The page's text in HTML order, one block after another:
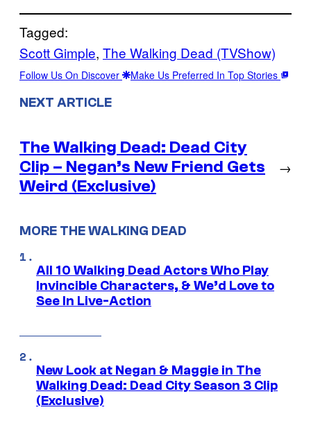
Tagged:
Scott Gimple, The Walking Dead (TVShow)
Follow Us On Discover Make Us Preferred In Top Stories
NEXT ARTICLE
The Walking Dead: Dead City
Clip – Negan’s New Friend Gets
Weird (Exclusive)
→
MORE THE WALKING DEAD
All 10 Walking Dead Actors Who Play
Invincible Characters, & We’d Love to
See In Live-Action
New Look at Negan & Maggie in The
Walking Dead: Dead City Season 3 Clip
(Exclusive)